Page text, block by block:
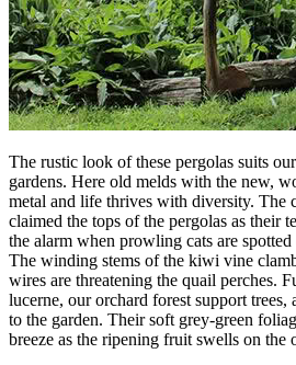
The rustic look of these pergolas suits
gardens. Here old melds with the new,
metal and life thrives with diversity. The
claimed the tops of the pergolas as their
the alarm when prowling cats are
The winding stems of the kiwi vine
wires are threatening the quail perches.
lucerne, our orchard forest support
to the garden. Their soft grey-green
breeze as the ripening fruit swells on the